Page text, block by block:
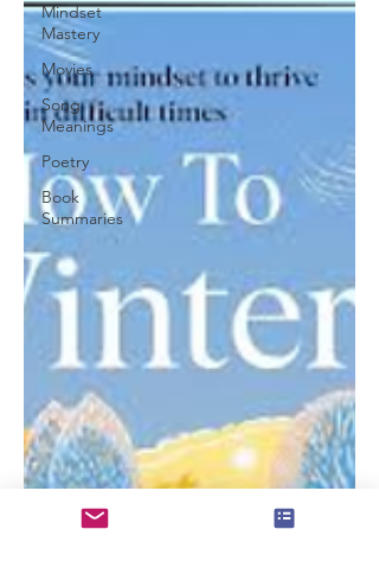
Mindset
Mastery
Movies
Song
Meanings
Poetry
Book
Summaries